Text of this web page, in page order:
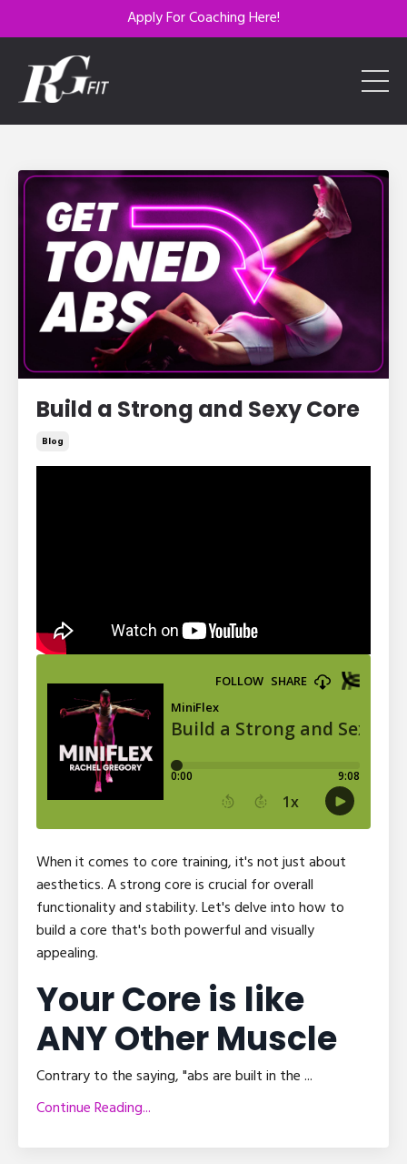
Apply For Coaching Here!
Build a Strong and Sexy Core
Blog
When it comes to core training, it's not just about
aesthetics. A strong core is crucial for overall
functionality and stability. Let's delve into how to
build a core that's both powerful and visually
appealing.
Your Core is like
ANY Other Muscle
Contrary to the saying, "abs are built in the...
Continue Reading...